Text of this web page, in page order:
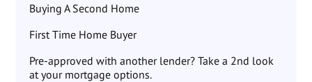
Buying A Second Home
First Time Home Buyer
Pre-approved with another lender? Take a 2nd look
at your mortgage options.